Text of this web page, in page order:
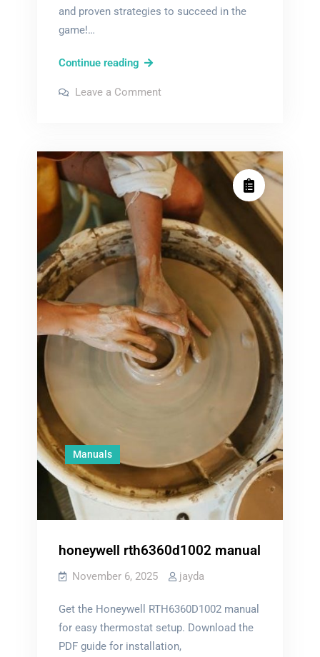
and proven strategies to succeed in the
game!…
Continue readingkimpton’s
breeding
Leave a Commenton
Manuals
honeywell rth6360d1002 manual
November 6, 2025 jayda
Get the Honeywell RTH6360D1002 manual
for easy thermostat setup. Download the
PDF guide for installation,